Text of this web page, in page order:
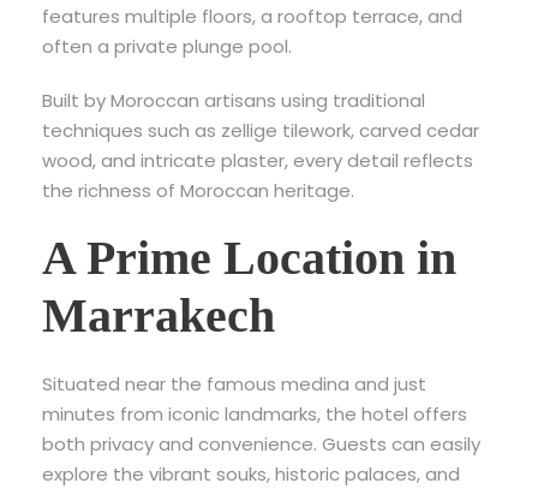
features multiple floors, a rooftop terrace, and
often a private plunge pool.
Built by Moroccan artisans using traditional
techniques such as zellige tilework, carved cedar
wood, and intricate plaster, every detail reflects
the richness of Moroccan heritage.
A Prime Location in
Marrakech
Situated near the famous medina and just
minutes from iconic landmarks, the hotel offers
both privacy and convenience. Guests can easily
explore the vibrant souks, historic palaces, and